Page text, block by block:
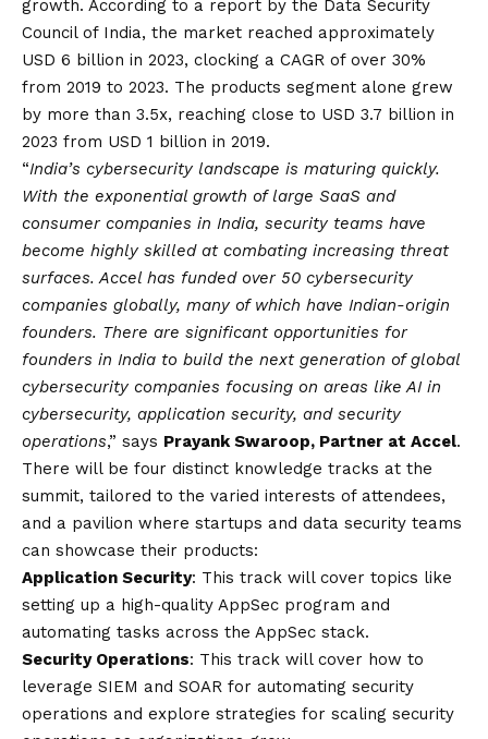
growth. According to a report by the Data Security
Council of India, the market reached approximately
USD 6 billion in 2023, clocking a CAGR of over 30%
from 2019 to 2023. The products segment alone grew
by more than 3.5x, reaching close to USD 3.7 billion in
2023 from USD 1 billion in 2019.
“India’s cybersecurity landscape is maturing quickly.
With the exponential growth of large SaaS and
consumer companies in India, security teams have
become highly skilled at combating increasing threat
surfaces. Accel has funded over 50 cybersecurity
companies globally, many of which have Indian-origin
founders. There are significant opportunities for
founders in India to build the next generation of global
cybersecurity companies focusing on areas like AI in
cybersecurity, application security, and security
operations,” says Prayank Swaroop, Partner at Accel.
There will be four distinct knowledge tracks at the
summit, tailored to the varied interests of attendees,
and a pavilion where startups and data security teams
can showcase their products:
Application Security: This track will cover topics like
setting up a high-quality AppSec program and
automating tasks across the AppSec stack.
Security Operations: This track will cover how to
leverage SIEM and SOAR for automating security
operations and explore strategies for scaling security